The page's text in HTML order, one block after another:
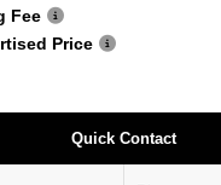
Fee
Price
Quick Contact